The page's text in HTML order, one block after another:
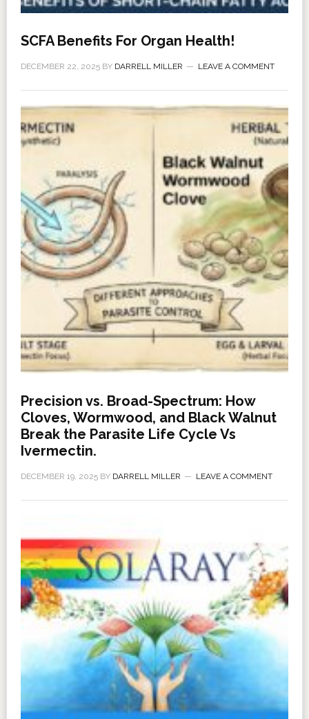
SCFA Benefits For Organ Health!
DECEMBER 22, 2025BY DARRELL MILLER LEAVE A COMMENT
Precision vs. Broad-Spectrum: How
Cloves, Wormwood, and Black Walnut
Break the Parasite Life Cycle Vs
Ivermectin.
DECEMBER 19, 2025BY DARRELL MILLER LEAVE A COMMENT